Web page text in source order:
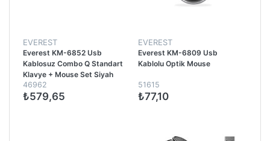
EVEREST
Everest KM-6852 Usb
Kablosuz Combo Q Standart
Klavye + Mouse Set Siyah
46962
₺579,65
EVEREST
Everest KM-6809 Usb
Kablolu Optik Mouse
51615
₺77,10